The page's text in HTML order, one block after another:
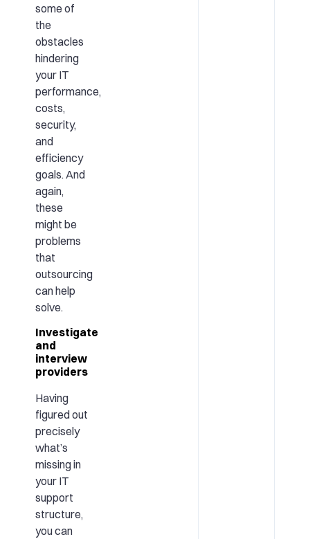
some of
the
obstacles
hindering
your IT
performance,
costs,
security,
and
efficiency
goals. And
again,
these
might be
problems
that
outsourcing
can help
solve.
Investigate
and
interview
providers
Having
figured out
precisely
what’s
missing in
your IT
support
structure,
you can